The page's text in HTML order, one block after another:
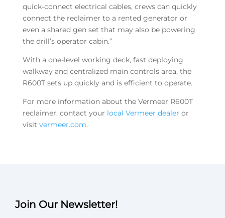
quick-connect electrical cables, crews can quickly
connect the reclaimer to a rented generator or
even a shared gen set that may also be powering
the drill’s operator cabin.”
With a one-level working deck, fast deploying
walkway and centralized main controls area, the
R600T sets up quickly and is efficient to operate.
For more information about the Vermeer R600T
reclaimer, contact your local Vermeer dealer or
visit vermeer.com.
Join Our Newsletter!